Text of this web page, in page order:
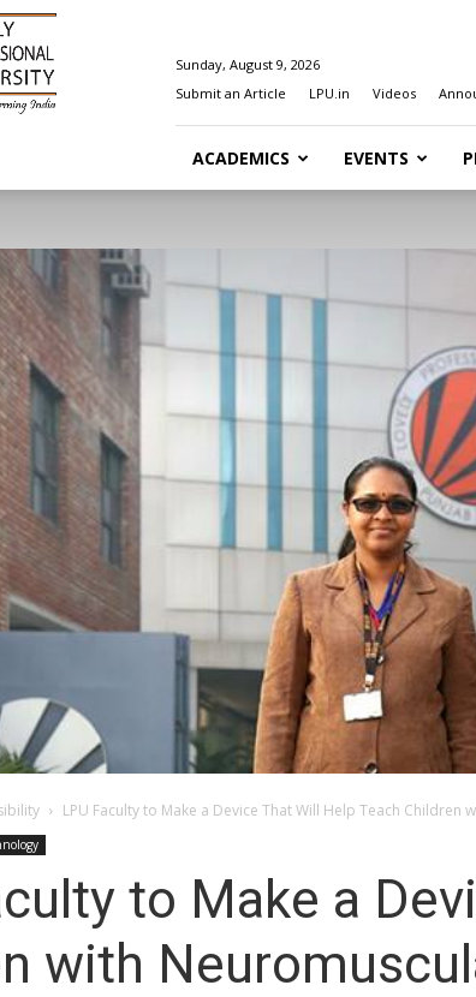
Sunday, August 9, 2026
Submit an Article
LPU.in Videos
ACADEMICS EVENTS
LPU Faculty to Make a Device That Will Help Teach Children
to Make a
with